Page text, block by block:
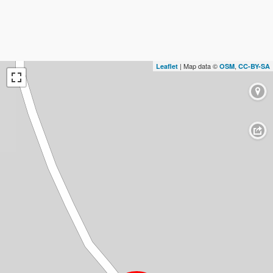
Leaflet | Map data © OSM, CC-BY-SA